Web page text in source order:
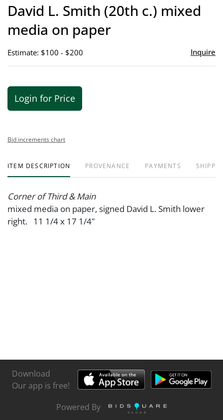
David L. Smith (20th c.) mixed
media on paper
Estimate: $100 - $200 Inquire
Login for Price
Bid increments chart
ITEM DESCRIPTION PROVENANCE PAYMENTS
Corner of Third & Main
mixed media on paper, signed David L. Smith lower
right. 11 1/4 x 17 1/4"
Download
Our app is free!
Powered By